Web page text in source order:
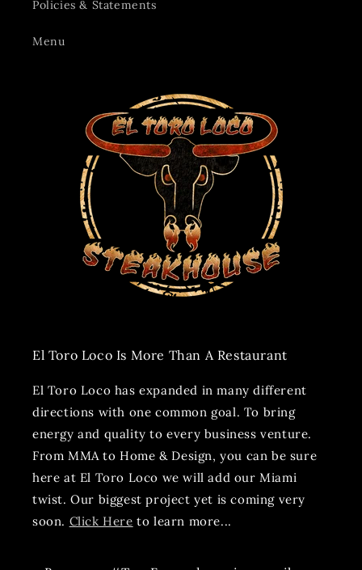
Policies & Statements
Menu
El Toro Loco Is More Than A Restaurant
El Toro Loco has expanded in many different
directions with one common goal. To bring
energy and quality to every business venture.
From MMA to Home & Design, you can be sure
here at El Toro Loco we will add our Miami
twist. Our biggest project yet is coming very
soon. Click Here to learn more...